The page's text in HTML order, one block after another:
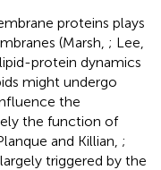
proteins plays
(Marsh, ; Lee,
protein dynamics
might undergo
the
the function of
and Killian, ;
triggered by the